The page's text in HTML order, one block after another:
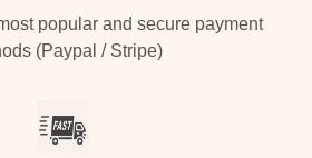
popular and secure payment
(Paypal / Stripe)